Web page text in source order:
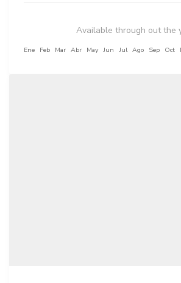
Available through out the
Ene Feb Mar Abr May Jun Jul Ago Sep Oct